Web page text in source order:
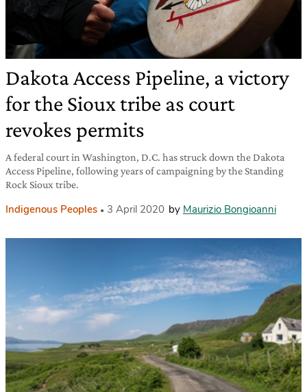
Dakota Access Pipeline, a victory
for the Sioux tribe as court
revokes permits
A federal court in Washington, D.C. has struck down the Dakota
Access Pipeline, following years of campaigning by the Standing
Rock Sioux tribe.
Indigenous Peoples 3 April 2020 by Maurizio Bongioanni